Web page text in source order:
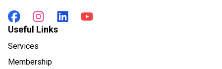
Useful Links
Services
Membership